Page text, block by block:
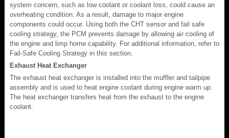
system concern, such as low coolant or coolant loss, could cause an
overheating condition. As a result, damage to major engine
components could occur. Using both the CHT sensor and fail safe
cooling strategy, the PCM prevents damage by allowing air cooling of
the engine and limp home capability. For additional information, refer to
Fail-Safe Cooling Strategy in this section.
Exhaust Heat Exchanger
The exhaust heat exchanger is installed into the muffler and tailpipe
assembly and is used to heat engine coolant during engine warm up.
The heat exchanger transfers heat from the exhaust to the engine
coolant.